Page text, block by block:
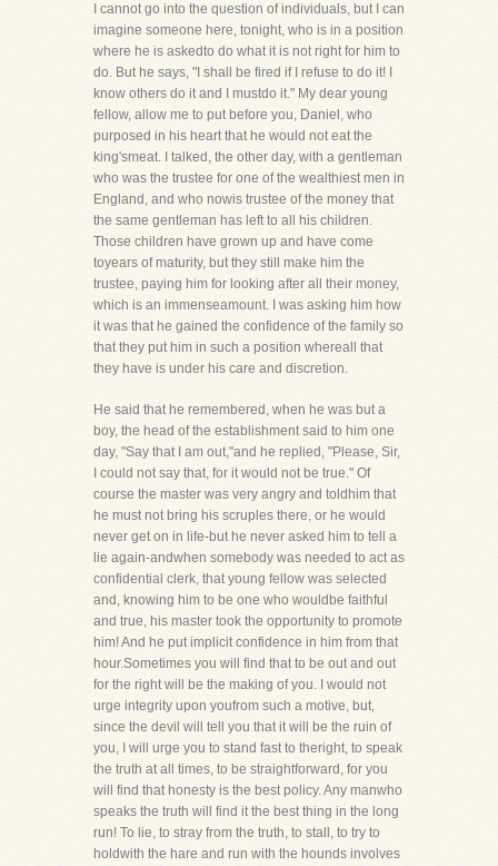
I cannot go into the question of individuals, but I can
imagine someone here, tonight, who is in a position
where he is askedto do what it is not right for him to
do. But he says, "I shall be fired if I refuse to do it! I
know others do it and I mustdo it." My dear young
fellow, allow me to put before you, Daniel, who
purposed in his heart that he would not eat the
king'smeat. I talked, the other day, with a gentleman
who was the trustee for one of the wealthiest men in
England, and who nowis trustee of the money that
the same gentleman has left to all his children.
Those children have grown up and have come
toyears of maturity, but they still make him the
trustee, paying him for looking after all their money,
which is an immenseamount. I was asking him how
it was that he gained the confidence of the family so
that they put him in such a position whereall that
they have is under his care and discretion.
He said that he remembered, when he was but a
boy, the head of the establishment said to him one
day, "Say that I am out,"and he replied, "Please, Sir,
I could not say that, for it would not be true." Of
course the master was very angry and toldhim that
he must not bring his scruples there, or he would
never get on in life-but he never asked him to tell a
lie again-andwhen somebody was needed to act as
confidential clerk, that young fellow was selected
and, knowing him to be one who wouldbe faithful
and true, his master took the opportunity to promote
him! And he put implicit confidence in him from that
hour.Sometimes you will find that to be out and out
for the right will be the making of you. I would not
urge integrity upon youfrom such a motive, but,
since the devil will tell you that it will be the ruin of
you, I will urge you to stand fast to theright, to speak
the truth at all times, to be straightforward, for you
will find that honesty is the best policy. Any manwho
speaks the truth will find it the best thing in the long
run! To lie, to stray from the truth, to stall, to try to
holdwith the hare and run with the hounds involves